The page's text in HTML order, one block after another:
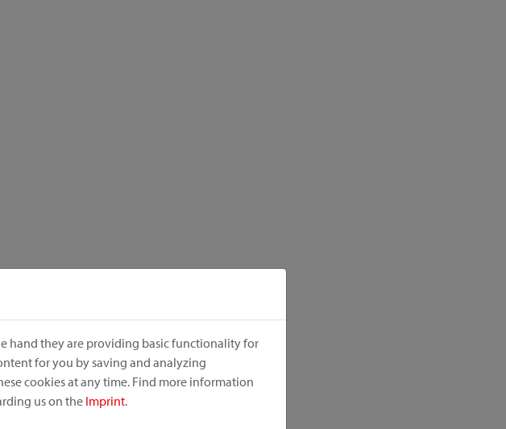
hand they are providing basic functionality for
for you by saving and analyzing
cookies at any time. Find more information
us on theImprint.